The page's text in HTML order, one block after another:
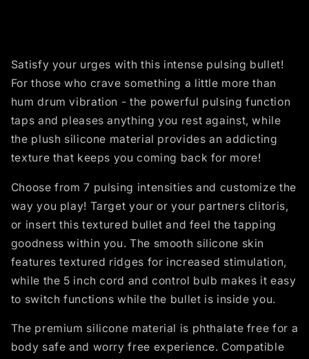
Satisfy your urges with this intense pulsing bullet!
For those who crave something a little more than
hum drum vibration - the powerful pulsing function
taps and pleases anything you rest against, while
the plush silicone material provides an addicting
texture that keeps you coming back for more!
Choose from 7 pulsing intensities and customize the
way you play! Target your or your partners clitoris,
or insert this textured bullet and feel the tapping
goodness within you. The smooth silicone skin
features textured ridges for increased stimulation,
while the 5 inch cord and control bulb makes it easy
to switch functions while the bullet is inside you.
The premium silicone material is phthalate free for a
body safe and worry free experience. Compatible